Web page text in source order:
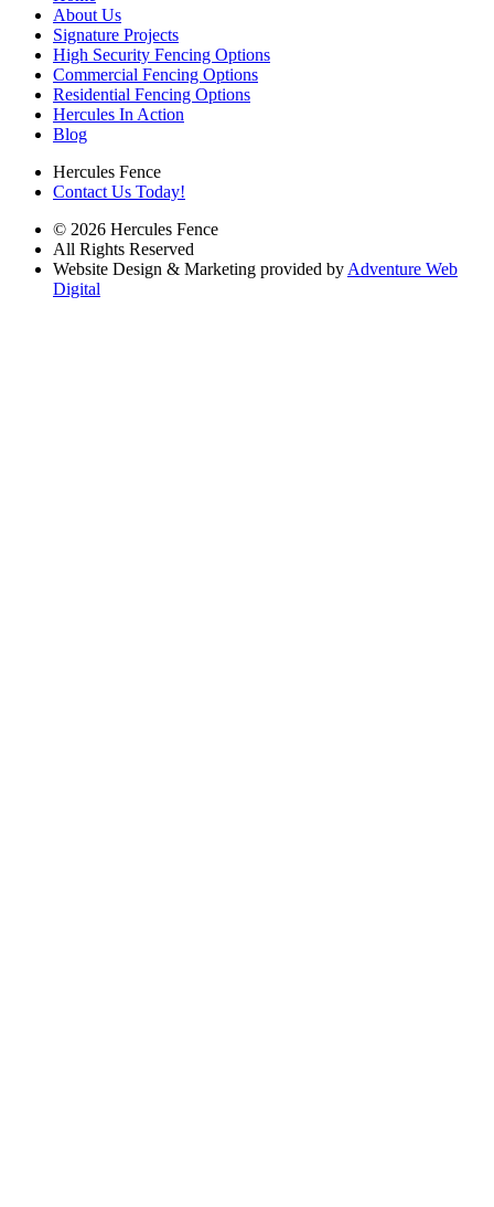
About Us
Signature Projects
High Security Fencing Options
Commercial Fencing Options
Residential Fencing Options
Hercules In Action
Blog
Hercules Fence
Contact Us Today!
© 2026 Hercules Fence
All Rights Reserved
Website Design & Marketing provided byAdventure Web
Digital